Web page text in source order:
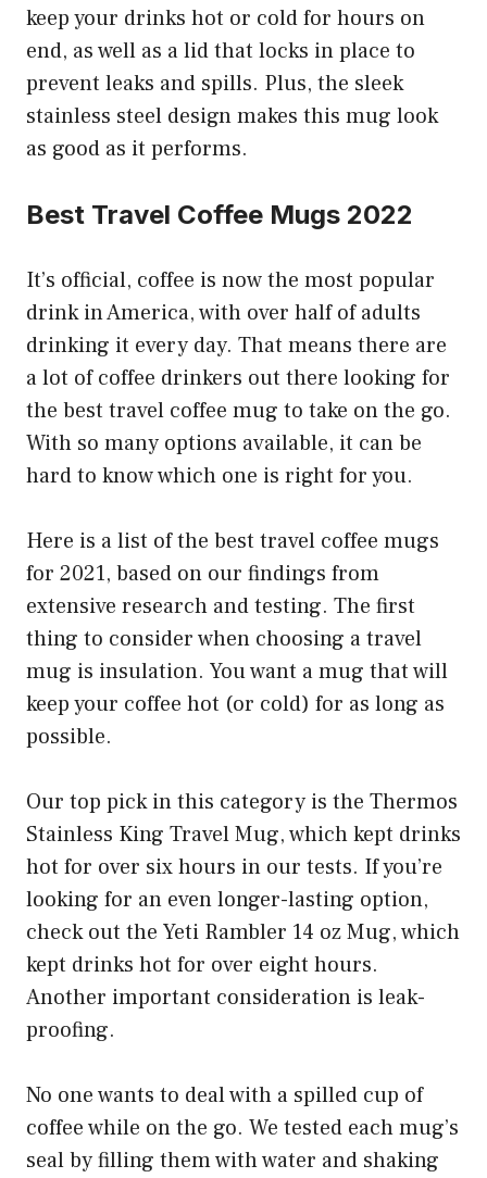
keep your drinks hot or cold for hours on
end, as well as a lid that locks in place to
prevent leaks and spills. Plus, the sleek
stainless steel design makes this mug look
as good as it performs.
Best Travel Coffee Mugs 2022
It’s official, coffee is now the most popular
drink in America, with over half of adults
drinking it every day. That means there are
a lot of coffee drinkers out there looking for
the best travel coffee mug to take on the go.
With so many options available, it can be
hard to know which one is right for you.
Here is a list of the best travel coffee mugs
for 2021, based on our findings from
extensive research and testing. The first
thing to consider when choosing a travel
mug is insulation. You want a mug that will
keep your coffee hot (or cold) for as long as
possible.
Our top pick in this category is the Thermos
Stainless King Travel Mug, which kept drinks
hot for over six hours in our tests. If you’re
looking for an even longer-lasting option,
check out the Yeti Rambler 14 oz Mug, which
kept drinks hot for over eight hours.
Another important consideration is leak-
proofing.
No one wants to deal with a spilled cup of
coffee while on the go. We tested each mug’s
seal by filling them with water and shaking